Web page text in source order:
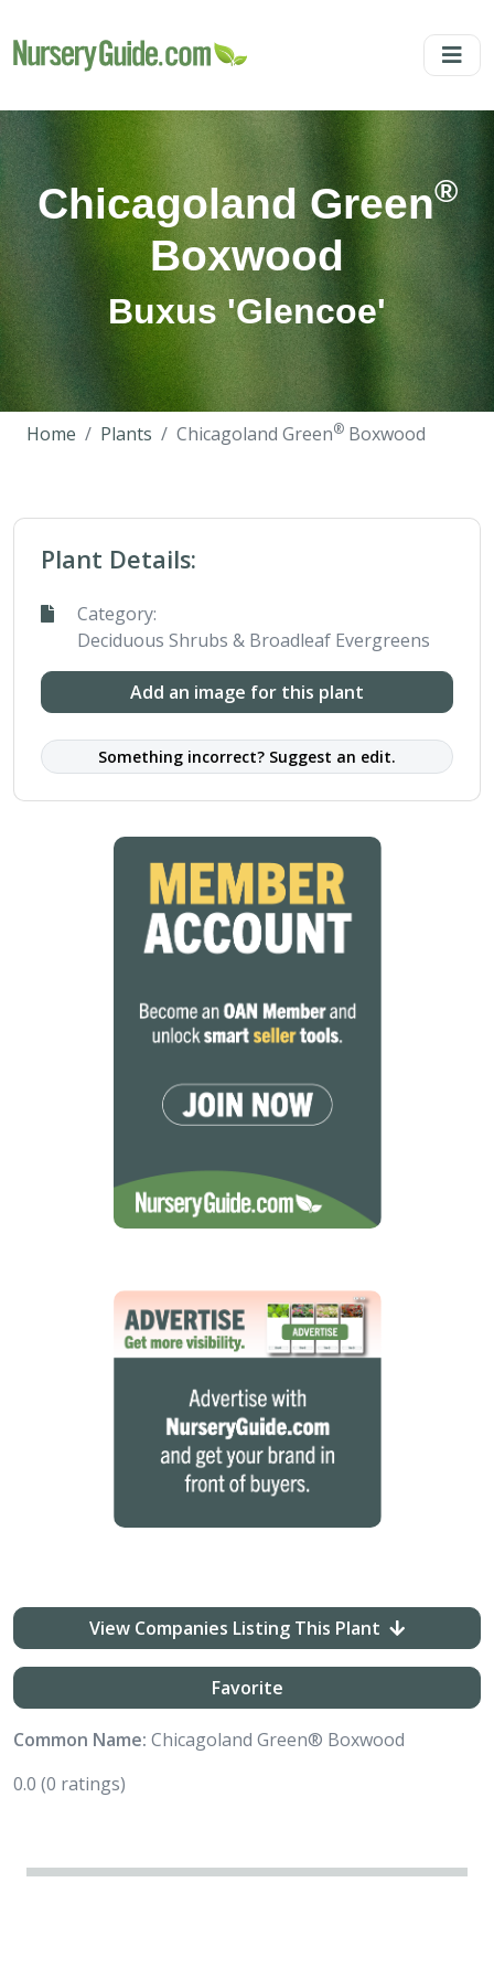
Chicagoland Green®
Boxwood
Buxus 'Glencoe'
Home Plants Chicagoland Green® Boxwood
Plant Details:
Category:
Deciduous Shrubs & Broadleaf Evergreens
Add an image for this plant
Something incorrect? Suggest an edit.
View Companies Listing This Plant
Favorite
Common Name: Chicagoland Green® Boxwood
0.0 (0 ratings)